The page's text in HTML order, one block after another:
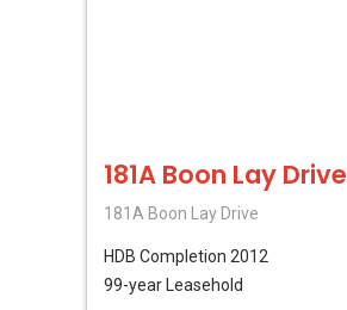
181A Boon Lay Drive
181A Boon Lay Drive
HDB Completion 2012
99-year Leasehold